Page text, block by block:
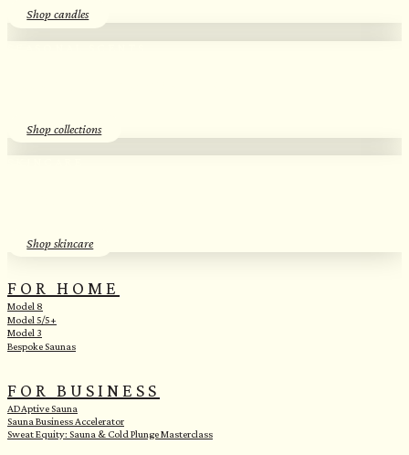
Shop candles
Shop collections
Shop skincare
FOR HOME
Model 8
Model 5/5+
Model 3
Bespoke Saunas
FOR BUSINESS
ADAptive Sauna
Sauna Business Accelerator
Sweat Equity: Sauna & Cold Plunge Masterclass